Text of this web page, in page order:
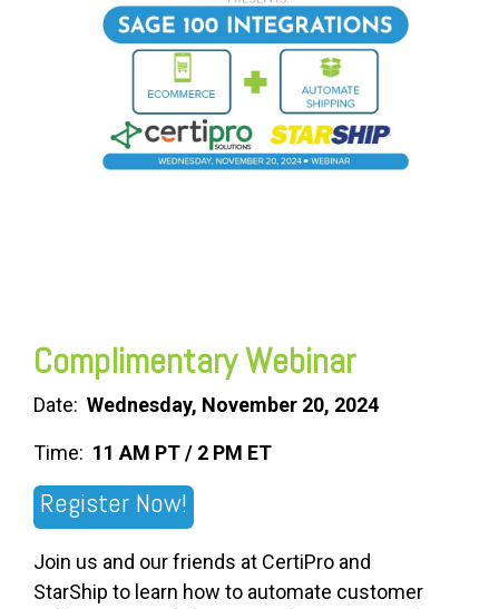
Complimentary Webinar
Date: Wednesday, November 20, 2024
Time: 11 AM PT / 2 PM ET
Register Now!
Join us and our friends at CertiPro and
StarShip to learn how to automate customer